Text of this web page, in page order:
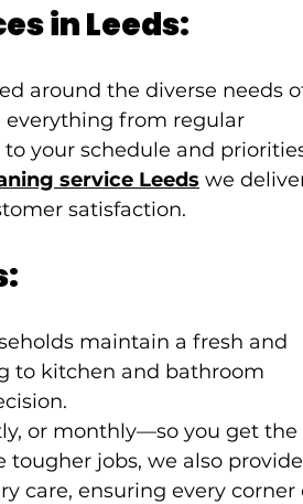
in Leeds:
around the diverse needs
everything from regular
your schedule and
service Leeds we
satisfaction.
maintain a fresh and
to kitchen and bathroom
or monthly—so you get the
jobs, we also provide
care, ensuring every corner